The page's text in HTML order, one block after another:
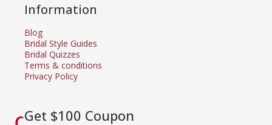
Information
Blog
Bridal Style Guides
Bridal Quizzes
Terms & conditions
Privacy Policy
Get $100 Coupon